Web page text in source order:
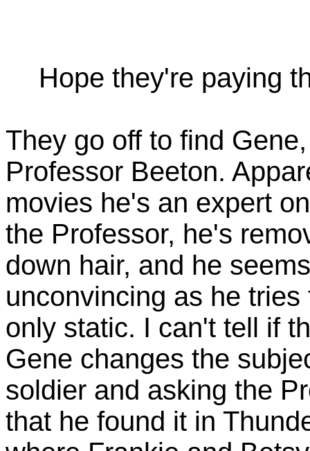
Hope they're paying
They go off to find
Professor Beeton.
movies he's an expert
the Professor, he's
down hair, and he
unconvincing as he
only static. I can't tell if
Gene changes the
soldier and asking the
that he found it in